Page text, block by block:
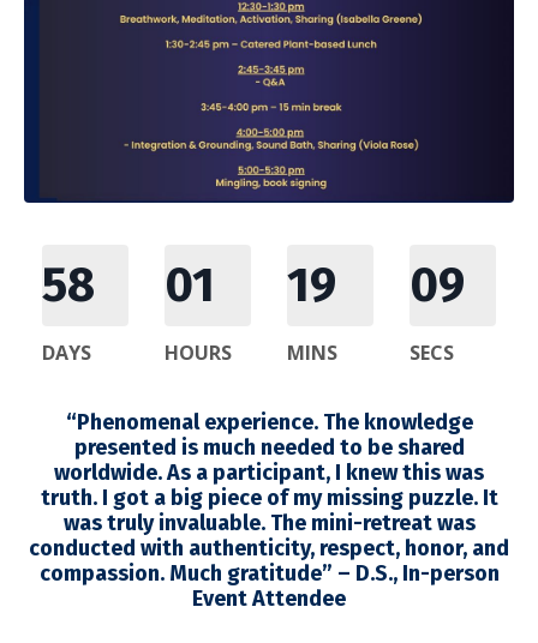
58
DAYS
01
HOURS
19
MINS
08
SECS
“Phenomenal experience. The knowledge
presented is much needed to be shared
worldwide. As a participant, I knew this was
truth. I got a big piece of my missing puzzle. It
was truly invaluable. The mini-retreat was
conducted with authenticity, respect, honor, and
compassion. Much gratitude” – D.S., In-person
Event Attendee